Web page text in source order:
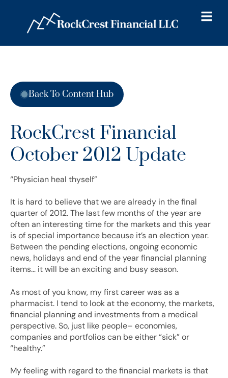
Back To Content Hub
RockCrest Financial
October 2012 Update
“Physician heal thyself”
It is hard to believe that we are already in the final
quarter of 2012. The last few months of the year are
often an interesting time for the markets and this year
is of special importance because it’s an election year.
Between the pending elections, ongoing economic
news, holidays and end of the year financial planning
items… it will be an exciting and busy season.
As most of you know, my first career was as a
pharmacist. I tend to look at the economy, the markets,
financial planning and investments from a medical
perspective. So, just like people– economies,
companies and portfolios can be either “sick” or
“healthy.”
My feeling with regard to the financial markets is that